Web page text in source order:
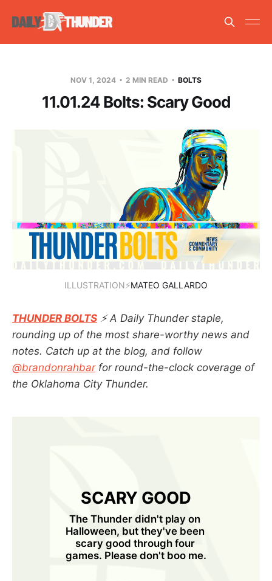
NOV 1, 2024 2 MIN READ BOLTS
11.01.24 Bolts: Scary Good
ILLUSTRATION⚡MATEO GALLARDO
THUNDER BOLTS ⚡ A Daily Thunder staple,
rounding up of the most share-worthy news and
notes. Catch up at the blog, and follow
@brandonrahbarfor round-the-clock coverage of
the Oklahoma City Thunder.
SCARY GOOD
The Thunder didn't play on
Halloween, but they've been
scary good through four
games. Please don't boo me.